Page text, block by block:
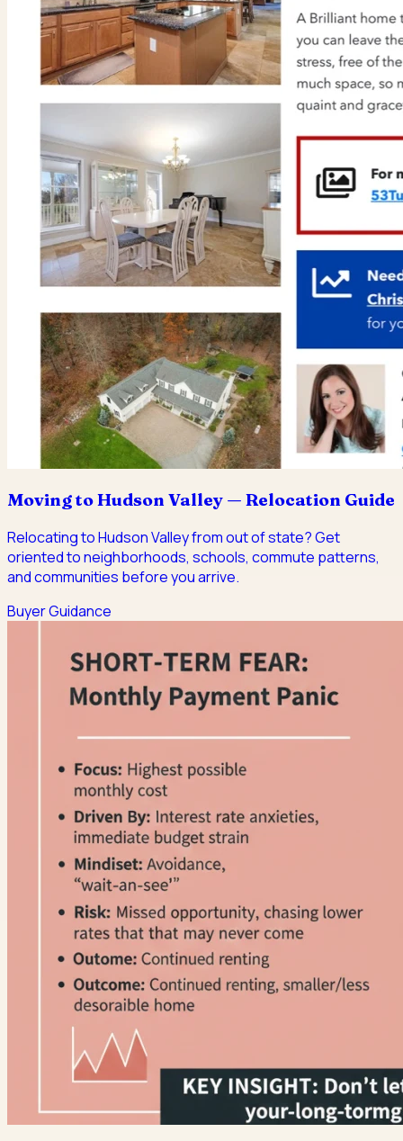
Moving to Hudson Valley — Relocation Guide
Relocating to Hudson Valley from out of state? Get
oriented to neighborhoods, schools, commute patterns,
and communities before you arrive.
Buyer Guidance